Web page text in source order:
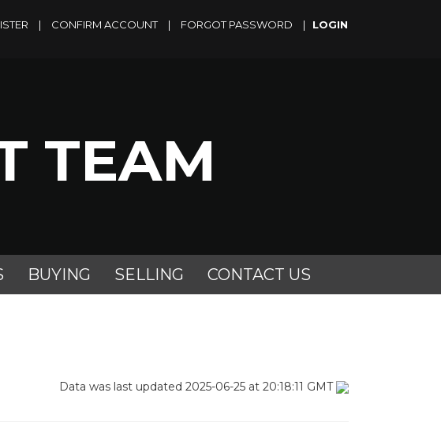
| CONFIRM ACCOUNT | FORGOT PASSWORD |
TEAM
BUYING SELLING CONTACT US
Data was last updated 2025-06-25 at 20:18:11 GMT